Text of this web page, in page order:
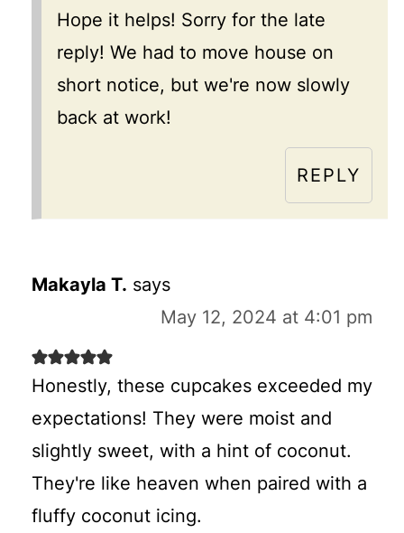
Hope it helps! Sorry for the late
reply! We had to move house on
short notice, but we're now slowly
back at work!
REPLY
Makayla T. says
May 12, 2024 at 4:01 pm
Honestly, these cupcakes exceeded my
expectations! They were moist and
slightly sweet, with a hint of coconut.
They're like heaven when paired with a
fluffy coconut icing.